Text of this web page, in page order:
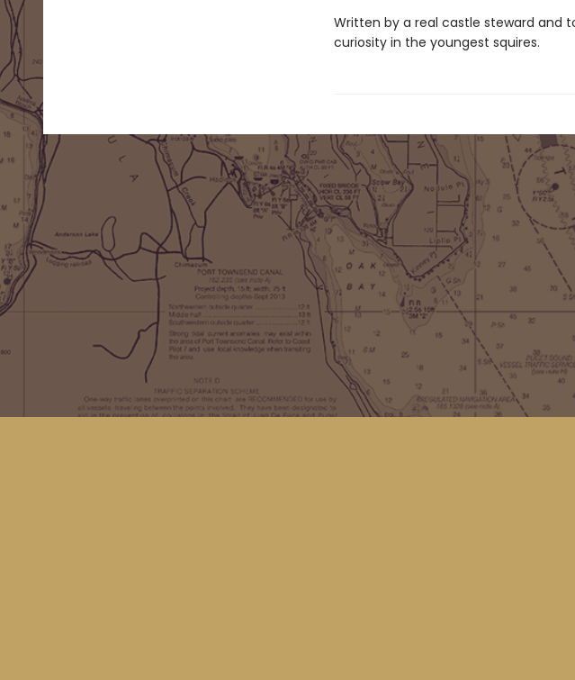
Written by a real castle steward and
curiosity in the youngest squires.